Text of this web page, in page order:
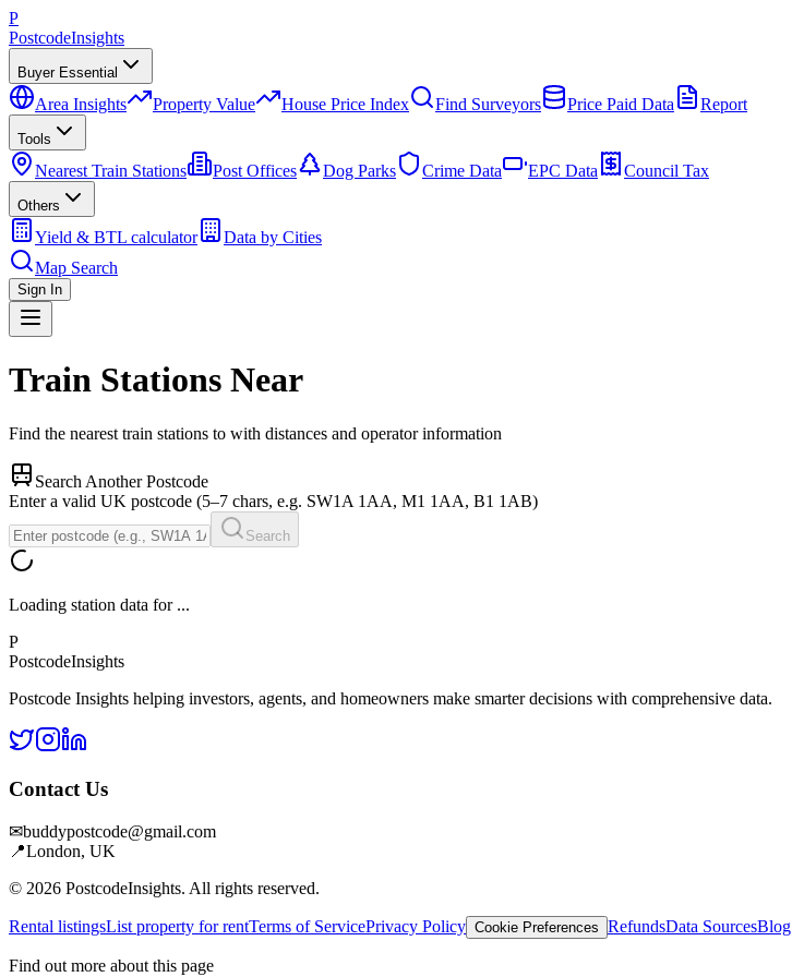
P
PostcodeInsights
Buyer Essential
Area Insights Property Value House Price Index Find Surveyors Price Paid Data Report
Tools
Nearest Train Stations Post Offices Dog Parks Crime Data EPC Data Council Tax
Others
Yield & BTL calculator
Data by Cities
Map Search
Sign In
Train Stations Near
Find the nearest train stations to with distances and operator information
Search Another Postcode
Enter a valid UK postcode (5–7 chars, e.g. SW1A 1AA, M1 1AA, B1 1AB)
Search
Loading station data for ...
P
PostcodeInsights
Postcode Insights helping investors, agents, and homeowners make smarter decisions with comprehensive data.
Contact Us
✉buddypostcode@gmail.com
📍London, UK
© 2026 PostcodeInsights. All rights reserved.
Rental listingsList property for rentTerms of ServicePrivacy Policy Cookie Preferences RefundsData SourcesBlog
Find out more about this page